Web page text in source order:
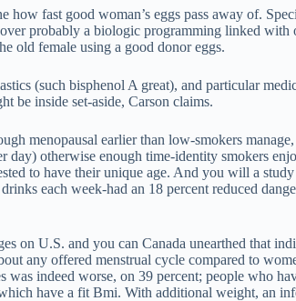
fast good woman’s eggs pass away of.
probably a biologic programming linked
old female using a good donor eggs.
(such bisphenol A great), and particular
be inside set-aside, Carson claims.
menopausal earlier than low-smokers
otherwise enough time-identity smokers
to have their unique age. And you will a
each week-had an 18 percent reduced
on U.S. and you can Canada unearthed that
any offered menstrual cycle compared to
indeed worse, on 39 percent; people who
have a fit Bmi. With additional weight, an